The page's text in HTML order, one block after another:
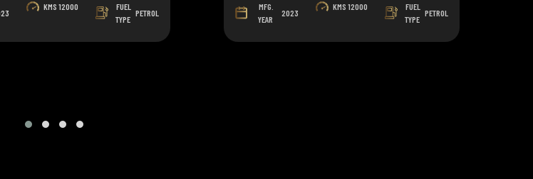
KMS 12000
FUEL
TYPE
PETROL
MFG.
YEAR
2023
KMS 12000
FUEL
TYPE
PETROL